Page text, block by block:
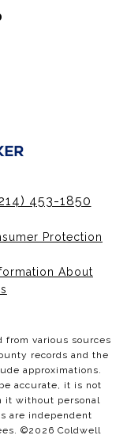
453-1850
Protection
About
from various sources
records and the
approximations.
accurate, it is not
it without personal
are independent
©2026 Coldwell